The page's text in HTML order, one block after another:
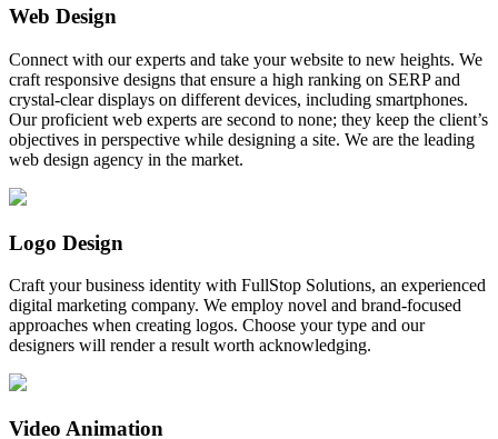
Web Design
Connect with our experts and take your website to new heights. We
craft responsive designs that ensure a high ranking on SERP and
crystal-clear displays on different devices, including smartphones.
Our proficient web experts are second to none; they keep the client’s
objectives in perspective while designing a site. We are the leading
web design agency in the market.
Logo Design
Craft your business identity with FullStop Solutions, an experienced
digital marketing company. We employ novel and brand-focused
approaches when creating logos. Choose your type and our
designers will render a result worth acknowledging.
Video Animation